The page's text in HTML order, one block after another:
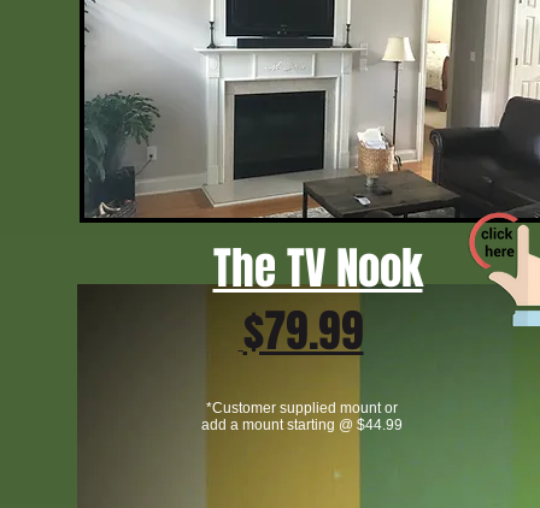
Greensboro NC TV mounting experts
TV wall mount installation cost Greensboro
fast TV mounting GreensboroGreensboro TV wall mount company
The TV Nook
$79.99
*Customer supplied mount or
add a mount starting @ $44.99